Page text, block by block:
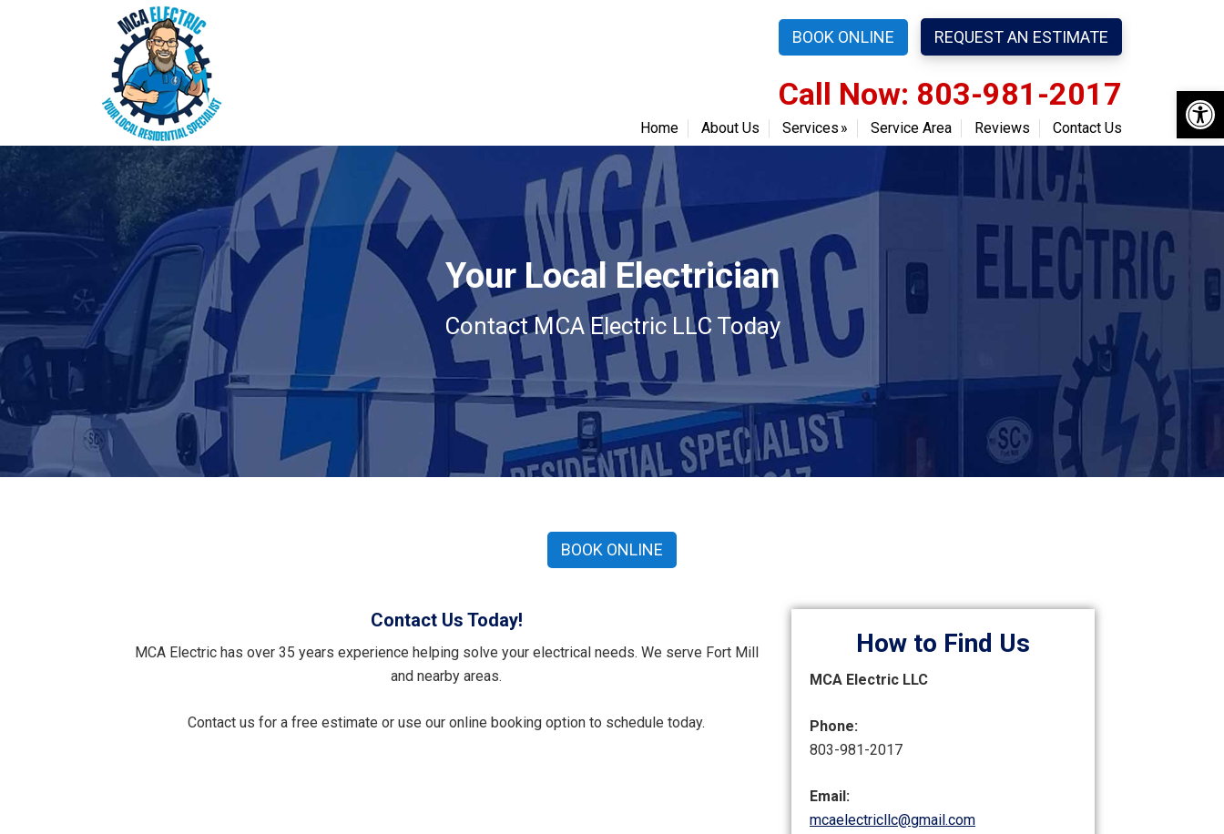
BOOK ONLINE REQUEST AN ESTIMATE
Call Now: 803-981-2017
Home About Us Services Service Area Reviews Contact Us
Your Local Electrician
Contact MCA Electric LLC Today
BOOK ONLINE
Contact Us Today!
MCA Electric has over 35 years experience helping solve your electrical needs. We serve Fort Mill
and nearby areas.
Contact us for a free estimate or use our online booking option to schedule today.
How to Find Us
MCA Electric LLC
Phone:
803-981-2017
Email:
mcaelectricllc@gmail.com